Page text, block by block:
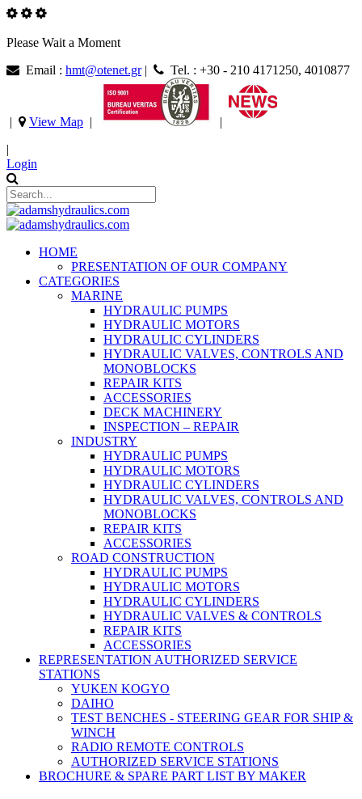
Please Wait a Moment
Email : hmt@otenet.gr| Tel. : +30 - 210 4171250, 4010877
| View Map |
|
|
Login
HOME
PRESENTATION OF OUR COMPANY
CATEGORIES
MARINE
HYDRAULIC PUMPS
HYDRAULIC MOTORS
HYDRAULIC CYLINDERS
HYDRAULIC VALVES, CONTROLS AND
MONOBLOCKS
REPAIR KITS
ACCESSORIES
DECK MACHINERY
INSPECTION – REPAIR
INDUSTRY
HYDRAULIC PUMPS
HYDRAULIC MOTORS
HYDRAULIC CYLINDERS
HYDRAULIC VALVES, CONTROLS AND
MONOBLOCKS
REPAIR KITS
ACCESSORIES
ROAD CONSTRUCTION
HYDRAULIC PUMPS
HYDRAULIC MOTORS
HYDRAULIC CYLINDERS
HYDRAULIC VALVES & CONTROLS
REPAIR KITS
ACCESSORIES
REPRESENTATION AUTHORIZED SERVICE
STATIONS
YUKEN KOGYO
DAIHO
TEST BENCHES - STEERING GEAR FOR SHIP &
WINCH
RADIO REMOTE CONTROLS
AUTHORIZED SERVICE STATIONS
BROCHURE & SPARE PART LIST BY MAKER